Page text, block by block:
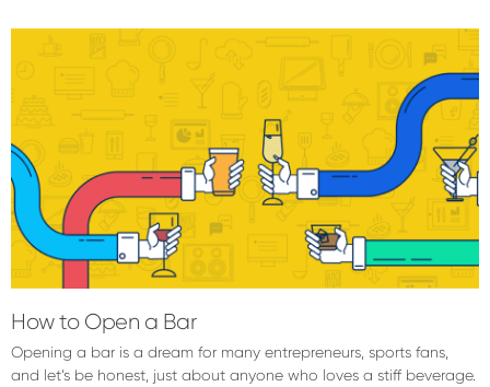
McCall
How to Open a Bar
Opening a bar is a dream for many entrepreneurs, sports fans,
and let’s be honest, just about anyone who loves a stiff beverage.